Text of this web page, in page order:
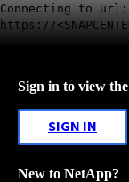
Connecting to url:
https://
Sign in to view
SIGN IN
New to NetApp?